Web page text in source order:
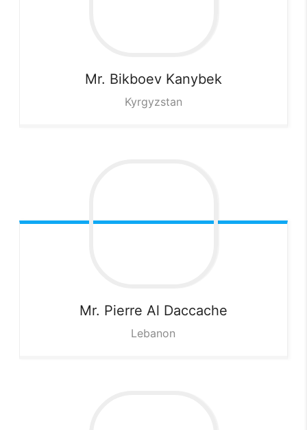
Mr. Bikboev Kanybek
Kyrgyzstan
Mr. Pierre Al Daccache
Lebanon